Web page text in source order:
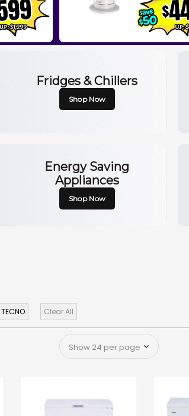
Fridges & Chillers
Shop Now
Energy Saving
Appliances
Shop Now
TECNO Clear All